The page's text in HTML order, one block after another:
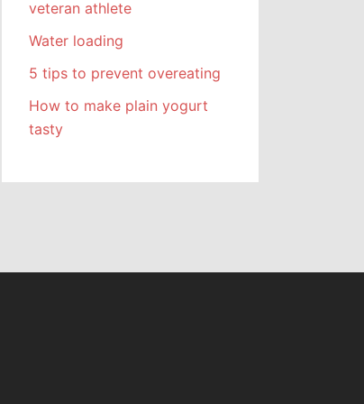
veteran athlete
Water loading
5 tips to prevent overeating
How to make plain yogurt
tasty